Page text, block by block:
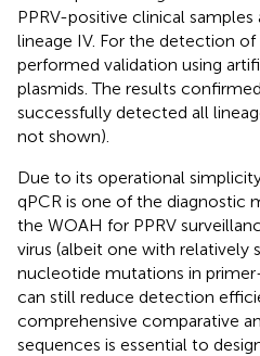
PPRV-positive clinical
lineage IV. For the detection
performed validation using
plasmids. The results
successfully detected all
not shown).
Due to its operational
qPCR is one of the diagnostic
the WOAH for PPRV
virus (albeit one with relatively
nucleotide mutations in
can still reduce detection
comprehensive comparative
sequences is essential to